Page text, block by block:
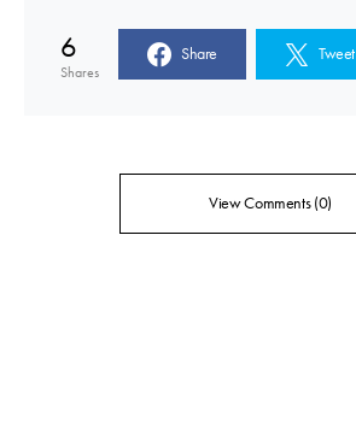
6
Shares
Share Tweet
View Comments (0)